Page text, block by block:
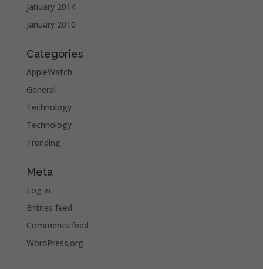
January 2014
January 2010
Categories
AppleWatch
General
Technology
Technology
Trending
Meta
Log in
Entries feed
Comments feed
WordPress.org